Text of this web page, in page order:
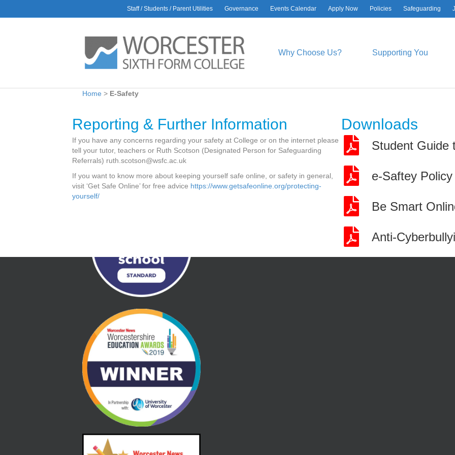
Staff / Students / Parent Utilities Governance Events Calendar Apply Now Policies Safeguarding
Why Choose Us? Supporting You
Home > E-Safety
Reporting & Further Information
If you have any concerns regarding your safety at College or on the internet please
tell your tutor, teachers or Ruth Scotson (Designated Person for Safeguarding
Referrals) ruth.scotson@wsfc.ac.uk
If you want to know more about keeping yourself safe online, or safety in general,
visit ‘Get Safe Online’ for free advice https://www.getsafeonline.org/protecting-
yourself/
Downloads
Student Guide
e-Saftey Policy
Be Smart
Anti-
AWARDS LATEST NEWS
Rachael Dobson
Global Essay Prize Finalist
6 May, 2026
Health T Level Students Air
Ambulance Experience
SOCIAL &
Worcester
WR5 2LU
01905 362600
enquiries@wsfc.ac.uk